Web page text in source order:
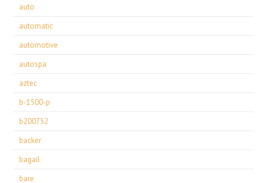
auto
automatic
automotive
autospa
aztec
b-1500-p
b200752
backer
bagail
bare